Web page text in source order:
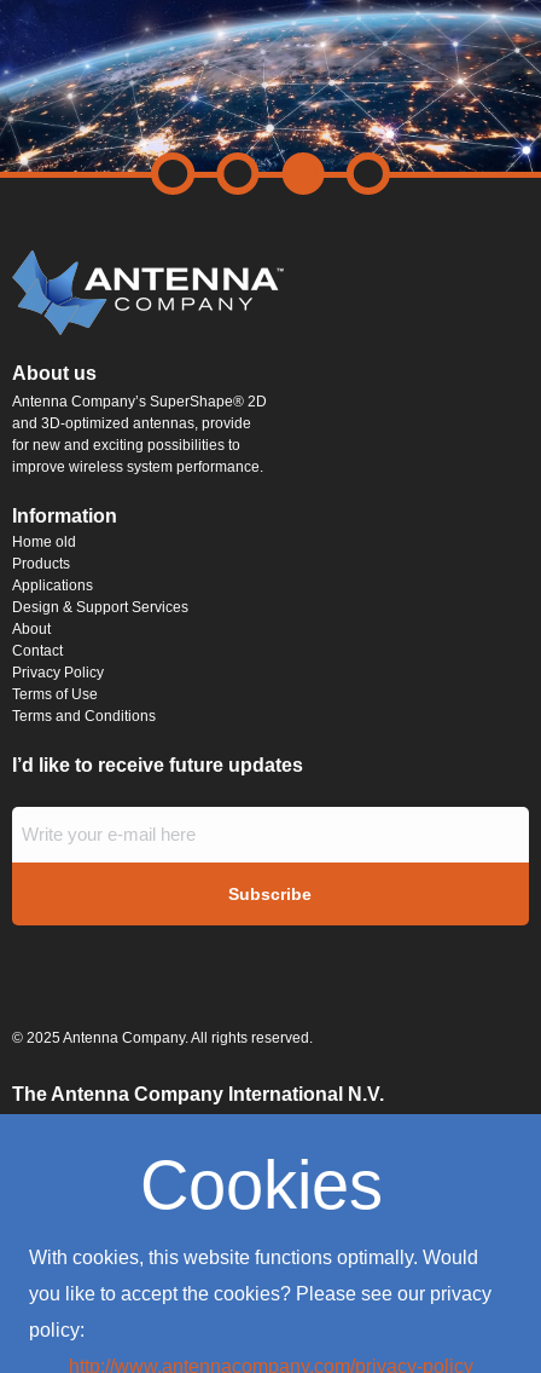
Cookies
With cookies, this website functions optimally. Would
you like to accept the cookies? Please see our privacy
policy:
http://www.antennacompany.com/privacy-policy
About us
Antenna Company’s SuperShape® 2D
and 3D-optimized antennas, provide
for new and exciting possibilities to
improve wireless system performance.
Information
Home old
Products
Applications
Design & Support Services
About
Contact
Privacy Policy
Terms of Use
Terms and Conditions
I’d like to receive future updates
© 2025 Antenna Company. All rights reserved.
The Antenna Company International N.V.
4F., No. 39, Sec. 1
Qingfeng Road
Zhongli District
Taoyuan City 320016